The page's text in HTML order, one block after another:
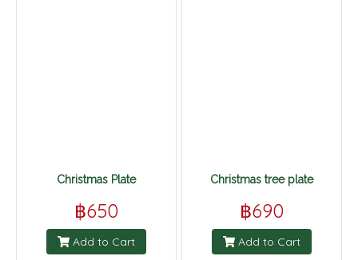
Christmas Plate
฿650
Add to Cart
Christmas tree plate
฿690
Add to Cart